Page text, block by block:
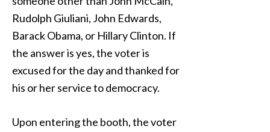
Rudolph Giuliani, John Edwards,
Barack Obama, or Hillary Clinton. If
the answer is yes, the voter is
excused for the day and thanked for
his or her service to democracy.
Upon entering the booth, the voter